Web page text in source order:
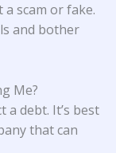
a scam or fake.
and bother
Me?
a debt. It’s best
that can